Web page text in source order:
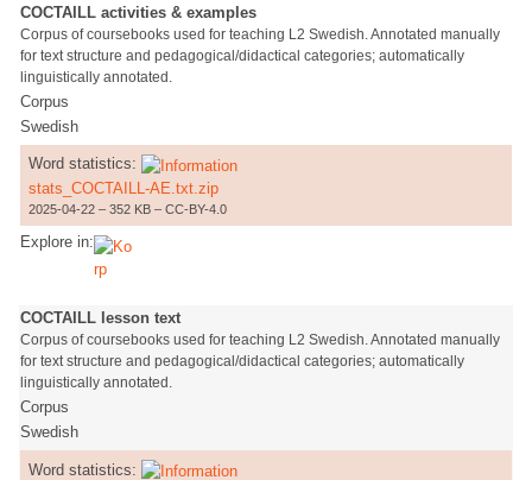
COCTAILL activities & examples
Corpus of coursebooks used for teaching L2 Swedish. Annotated manually
for text structure and pedagogical/didactical categories; automatically
linguistically annotated.
Corpus
Swedish
Word statistics:
stats_COCTAILL-AE.txt.zip
2025-04-22 – 352 KB – CC-BY-4.0
Explore in:
COCTAILL lesson text
Corpus of coursebooks used for teaching L2 Swedish. Annotated manually
for text structure and pedagogical/didactical categories; automatically
linguistically annotated.
Corpus
Swedish
Word statistics: